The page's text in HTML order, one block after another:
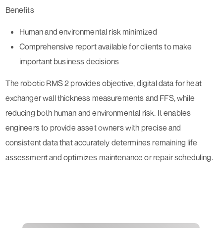
Benefits
Human and environmental risk minimized
Comprehensive report available for clients to make
important business decisions
The robotic RMS 2 provides objective, digital data for heat
exchanger wall thickness measurements and FFS, while
reducing both human and environmental risk. It enables
engineers to provide asset owners with precise and
consistent data that accurately determines remaining life
assessment and optimizes maintenance or repair scheduling.